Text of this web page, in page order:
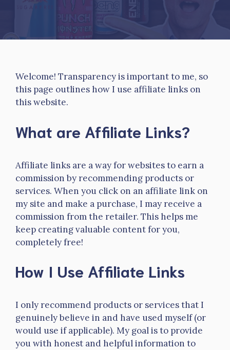
Welcome! Transparency is important to me, so
this page outlines how I use affiliate links on
this website.
What are Affiliate Links?
Affiliate links are a way for websites to earn a
commission by recommending products or
services. When you click on an affiliate link on
my site and make a purchase, I may receive a
commission from the retailer. This helps me
keep creating valuable content for you,
completely free!
How I Use Affiliate Links
I only recommend products or services that I
genuinely believe in and have used myself (or
would use if applicable). My goal is to provide
you with honest and helpful information to